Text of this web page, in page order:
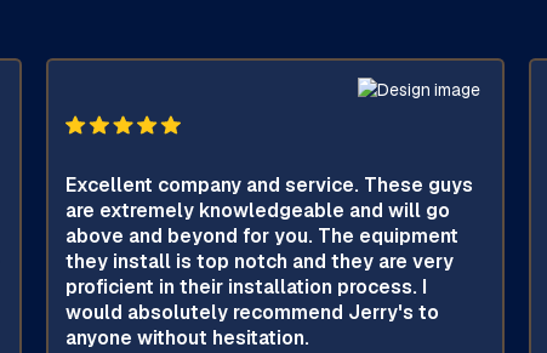
Excellent company and service. These guys
are extremely knowledgeable and will go
above and beyond for you. The equipment
they install is top notch and they are very
proficient in their installation process. I
would absolutely recommend Jerry's to
anyone without hesitation.